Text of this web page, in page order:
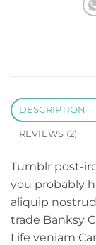
DESCRIPTION
REVIEWS (2)
Tumblr post-
you probably
aliquip
trade Banksy
Life veniam